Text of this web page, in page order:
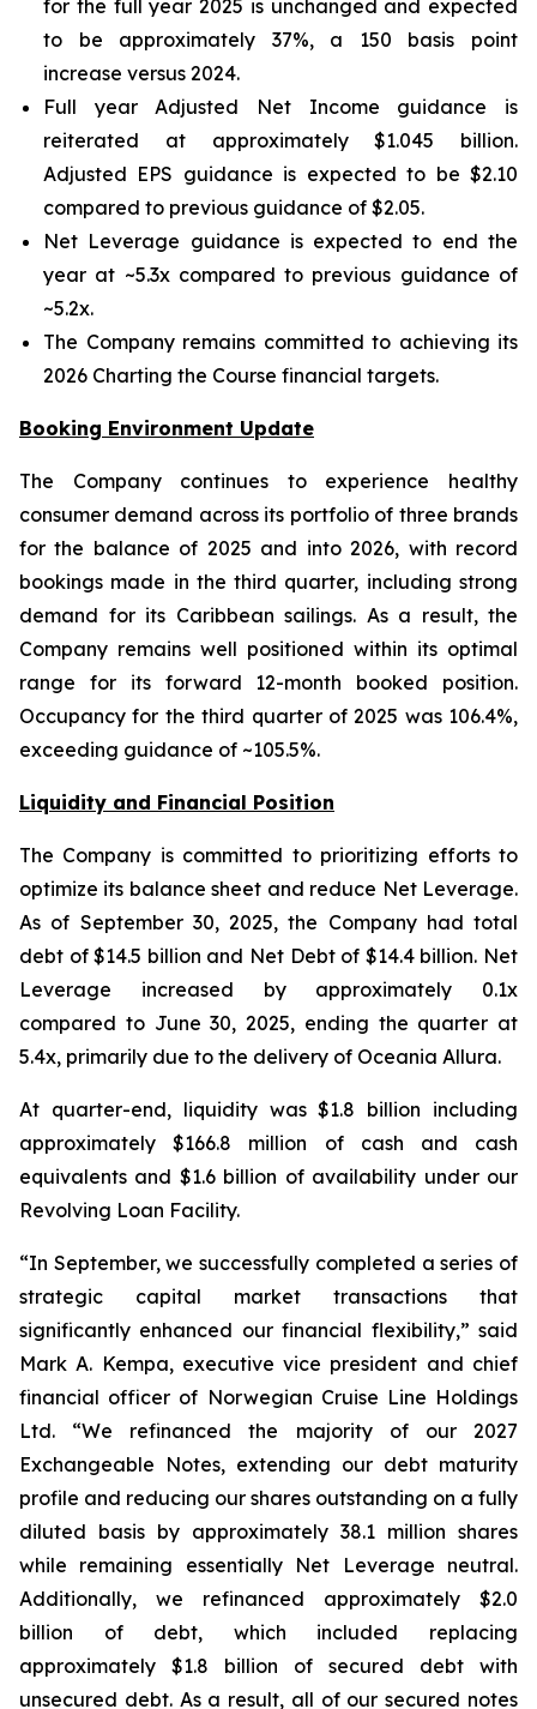
for the full year 2025 is unchanged and expected
to be approximately 37%, a 150 basis point
increase versus 2024.
Full year Adjusted Net Income guidance is
reiterated at approximately $1.045 billion.
Adjusted EPS guidance is expected to be $2.10
compared to previous guidance of $2.05.
Net Leverage guidance is expected to end the
year at ~5.3x compared to previous guidance of
~5.2x.
The Company remains committed to achieving its
2026 Charting the Course financial targets.
Booking Environment Update
The Company continues to experience healthy
consumer demand across its portfolio of three brands
for the balance of 2025 and into 2026, with record
bookings made in the third quarter, including strong
demand for its Caribbean sailings. As a result, the
Company remains well positioned within its optimal
range for its forward 12-month booked position.
Occupancy for the third quarter of 2025 was 106.4%,
exceeding guidance of ~105.5%.
Liquidity and Financial Position
The Company is committed to prioritizing efforts to
optimize its balance sheet and reduce Net Leverage.
As of September 30, 2025, the Company had total
debt of $14.5 billion and Net Debt of $14.4 billion. Net
Leverage increased by approximately 0.1x
compared to June 30, 2025, ending the quarter at
5.4x, primarily due to the delivery of Oceania Allura.
At quarter-end, liquidity was $1.8 billion including
approximately $166.8 million of cash and cash
equivalents and $1.6 billion of availability under our
Revolving Loan Facility.
“In September, we successfully completed a series of
strategic capital market transactions that
significantly enhanced our financial flexibility,” said
Mark A. Kempa, executive vice president and chief
financial officer of Norwegian Cruise Line Holdings
Ltd. “We refinanced the majority of our 2027
Exchangeable Notes, extending our debt maturity
profile and reducing our shares outstanding on a fully
diluted basis by approximately 38.1 million shares
while remaining essentially Net Leverage neutral.
Additionally, we refinanced approximately $2.0
billion of debt, which included replacing
approximately $1.8 billion of secured debt with
unsecured debt. As a result, all of our secured notes